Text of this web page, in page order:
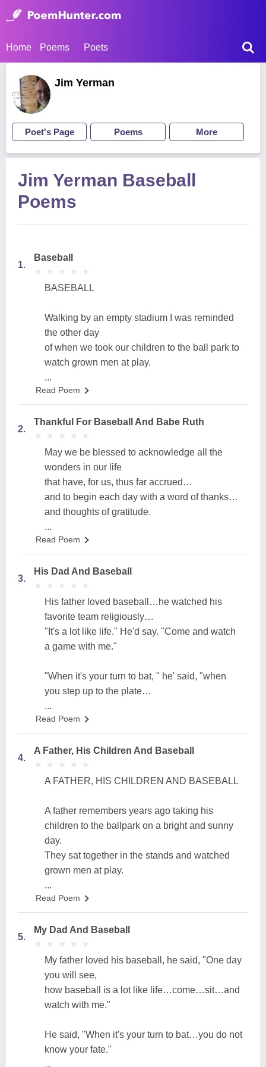
Home Poems Poets
Jim Yerman
Poet's Page Poems More
Jim Yerman Baseball
Poems
1.
Baseball
★
★ ★
★ ★
★ ★
★ ★
★
BASEBALL
Walking by an empty stadium I was reminded
the other day
of when we took our children to the ball park to
watch grown men at play.
...
Read Poem
2.
Thankful For Baseball And Babe Ruth
★
★ ★
★ ★
★ ★
★ ★
★
May we be blessed to acknowledge all the
wonders in our life
that have, for us, thus far accrued…
and to begin each day with a word of thanks…
and thoughts of gratitude.
...
Read Poem
3.
His Dad And Baseball
★
★ ★
★ ★
★ ★
★ ★
★
His father loved baseball…he watched his
favorite team religiously…
"It's a lot like life." He'd say. "Come and watch
a game with me."
"When it's your turn to bat, " he' said, "when
you step up to the plate…
...
Read Poem
4.
A Father, His Children And Baseball
★
★ ★
★ ★
★ ★
★ ★
★
A FATHER, HIS CHILDREN AND BASEBALL
A father remembers years ago taking his
children to the ballpark on a bright and sunny
day.
They sat together in the stands and watched
grown men at play.
...
Read Poem
5.
My Dad And Baseball
★
★ ★
★ ★
★ ★
★ ★
★
My father loved his baseball, he said, "One day
you will see,
how baseball is a lot like life…come…sit…and
watch with me."
He said, "When it's your turn to bat…you do not
know your fate."
...